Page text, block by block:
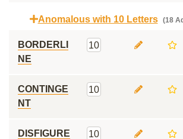
Anomalous with 10 Letters (18
BORDERLI
NE
10
CONTINGE
NT
10
DISFIGURE
10